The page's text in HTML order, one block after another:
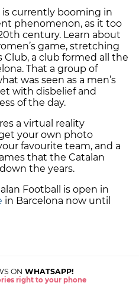
is currently booming in
phenomenon, as it too
century. Learn about
game, stretching
Club, a club formed all the
That a group of
was seen as a men’s
with disbelief and
of the day.
a virtual reality
your own photo
favourite team, and a
that the Catalan
the years.
Football is open in
in Barcelona now until
ON WHATSAPP!
right to your phone